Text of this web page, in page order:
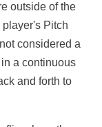
outside of the
Pitch
considered a
a continuous
and forth to